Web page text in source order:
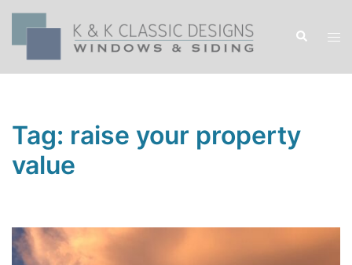
Skip
content
Search
Tag: raise your property
value